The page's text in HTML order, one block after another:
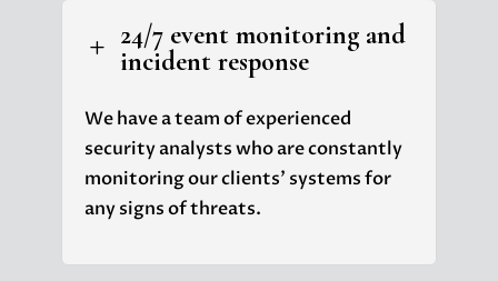
L
24/7 event monitoring and
incident response
We have a team of experienced
security analysts who are constantly
monitoring our clients' systems for
any signs of threats.